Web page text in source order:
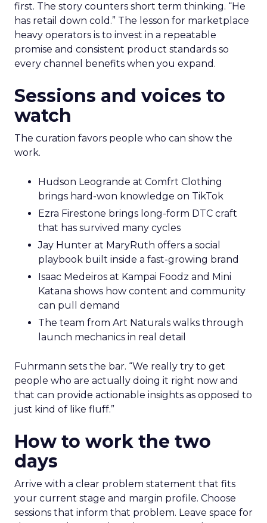
first. The story counters short term thinking. “He
has retail down cold.” The lesson for marketplace
heavy operators is to invest in a repeatable
promise and consistent product standards so
every channel benefits when you expand.
Sessions and voices to
watch
The curation favors people who can show the
work.
Hudson Leogrande at Comfrt Clothing
brings hard-won knowledge on TikTok
Ezra Firestone brings long-form DTC craft
that has survived many cycles
Jay Hunter at MaryRuth offers a social
playbook built inside a fast-growing brand
Isaac Medeiros at Kampai Foodz and Mini
Katana shows how content and community
can pull demand
The team from Art Naturals walks through
launch mechanics in real detail
Fuhrmann sets the bar. “We really try to get
people who are actually doing it right now and
that can provide actionable insights as opposed to
just kind of like fluff.”
How to work the two
days
Arrive with a clear problem statement that fits
your current stage and margin profile. Choose
sessions that inform that problem. Leave space for